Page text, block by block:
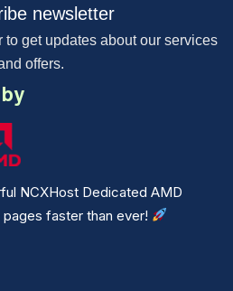
newsletter
get updates about our services
offers.
NCXHost Dedicated AMD
faster than ever!